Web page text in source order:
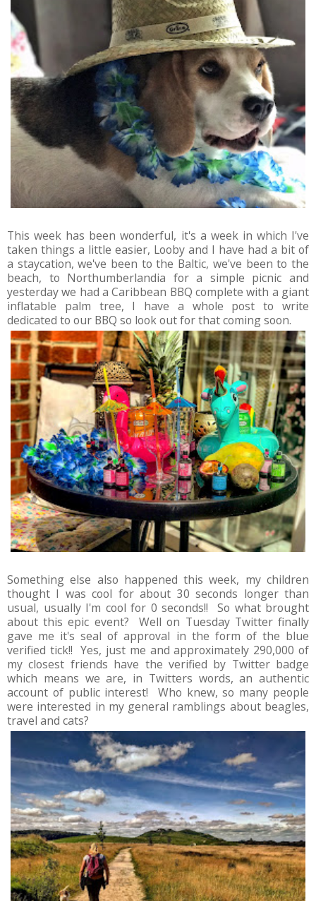
This week has been wonderful, it's a week in which I've
taken things a little easier, Looby and I have had a bit of
a staycation, we've been to the Baltic, we've been to the
beach, to Northumberlandia for a simple picnic and
yesterday we had a Caribbean BBQ complete with a giant
inflatable palm tree, I have a whole post to write
dedicated to our BBQ so look out for that coming soon.
Something else also happened this week, my children
thought I was cool for about 30 seconds longer than
usual, usually I'm cool for 0 seconds!! So what brought
about this epic event? Well on Tuesday Twitter finally
gave me it's seal of approval in the form of the blue
verified tick!! Yes, just me and approximately 290,000 of
my closest friends have the verified by Twitter badge
which means we are, in Twitters words, an authentic
account of public interest! Who knew, so many people
were interested in my general ramblings about beagles,
travel and cats?